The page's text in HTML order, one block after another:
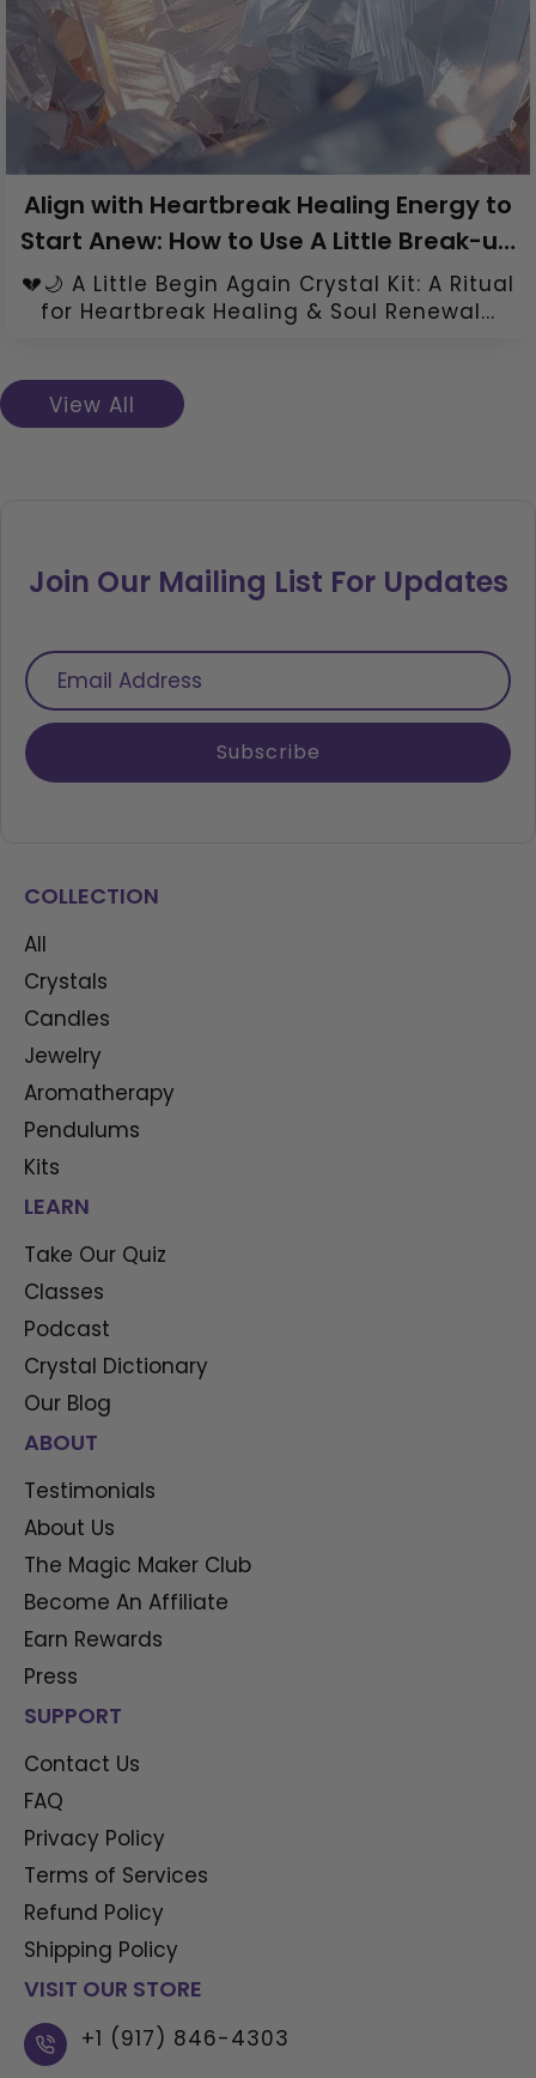
Align with Heartbreak Healing Energy to
Start Anew: How to Use A Little Break-up
Healing Crystal Kit
💔🌙 A Little Begin Again Crystal Kit: A Ritual
for Heartbreak Healing & Soul Renewal...
View All
Join Our Mailing List For Updates
Email
Address
Subscribe
COLLECTION
All
Crystals
Candles
Jewelry
Aromatherapy
Pendulums
Kits
LEARN
Take Our Quiz
Classes
Podcast
Crystal Dictionary
Our Blog
ABOUT
Testimonials
About Us
The Magic Maker Club
Become An Affiliate
Earn Rewards
Press
SUPPORT
Contact Us
FAQ
Privacy Policy
Terms of Services
Refund Policy
Shipping Policy
VISIT OUR STORE
+1 (917) 846-4303